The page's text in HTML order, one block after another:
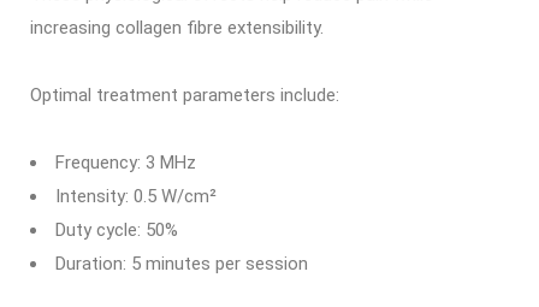
increasing collagen fibre extensibility.
Optimal treatment parameters include:
Frequency: 3 MHz
Intensity: 0.5 W/cm²
Duty cycle: 50%
Duration: 5 minutes per session